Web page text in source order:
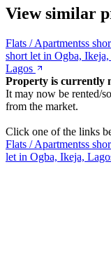
View similar
Flats / Apartmentss
short let in Ogba,
Lagos
Property is currently
It may now be rented/
from the market.
Click one of the links
Flats / Apartmentss
let in Ogba, Ikeja,